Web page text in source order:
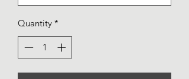
Quantity *